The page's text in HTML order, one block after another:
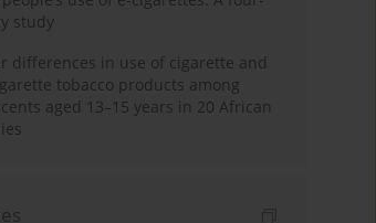
study
differences in use of cigarette and
tobacco products among
aged 13–15 years in 20 African